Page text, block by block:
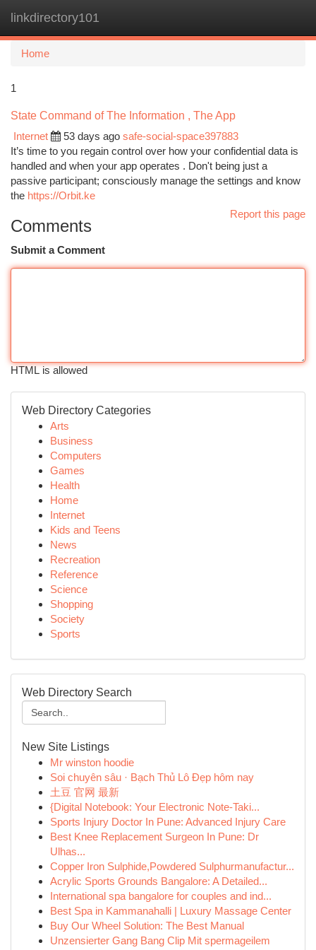
linkdirectory101
Home
1
State Command of The Information , The App
Internet
53 days ago safe-social-space397883
It’s time to you regain control over how your confidential data is
handled and when your app operates . Don't being just a
passive participant; consciously manage the settings and know
the https://Orbit.ke
Report this page
Comments
Submit a Comment
HTML is allowed
Web Directory Categories
Arts
Business
Computers
Games
Health
Home
Internet
Kids and Teens
News
Recreation
Reference
Science
Shopping
Society
Sports
Web Directory Search
New Site Listings
Mr winston hoodie
Soi chuyên sâu · Bạch Thủ Lô Đẹp hôm nay
土豆 官网 最新
{Digital Notebook: Your Electronic Note-Taki...
Sports Injury Doctor In Pune: Advanced Injury Care
Best Knee Replacement Surgeon In Pune: Dr
Ulhas...
Copper Iron Sulphide,Powdered Sulphurmanufactur...
Acrylic Sports Grounds Bangalore: A Detailed...
International spa bangalore for couples and ind...
Best Spa in Kammanahalli | Luxury Massage Center
Buy Our Wheel Solution: The Best Manual
Unzensierter Gang Bang Clip Mit spermageilem